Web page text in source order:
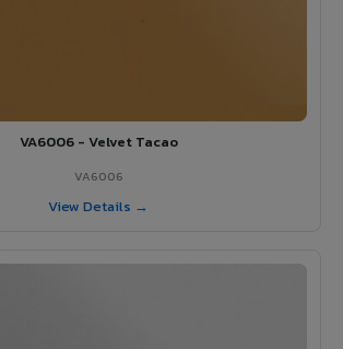
VA6006 - Velvet Tacao
VA6006
View Details →